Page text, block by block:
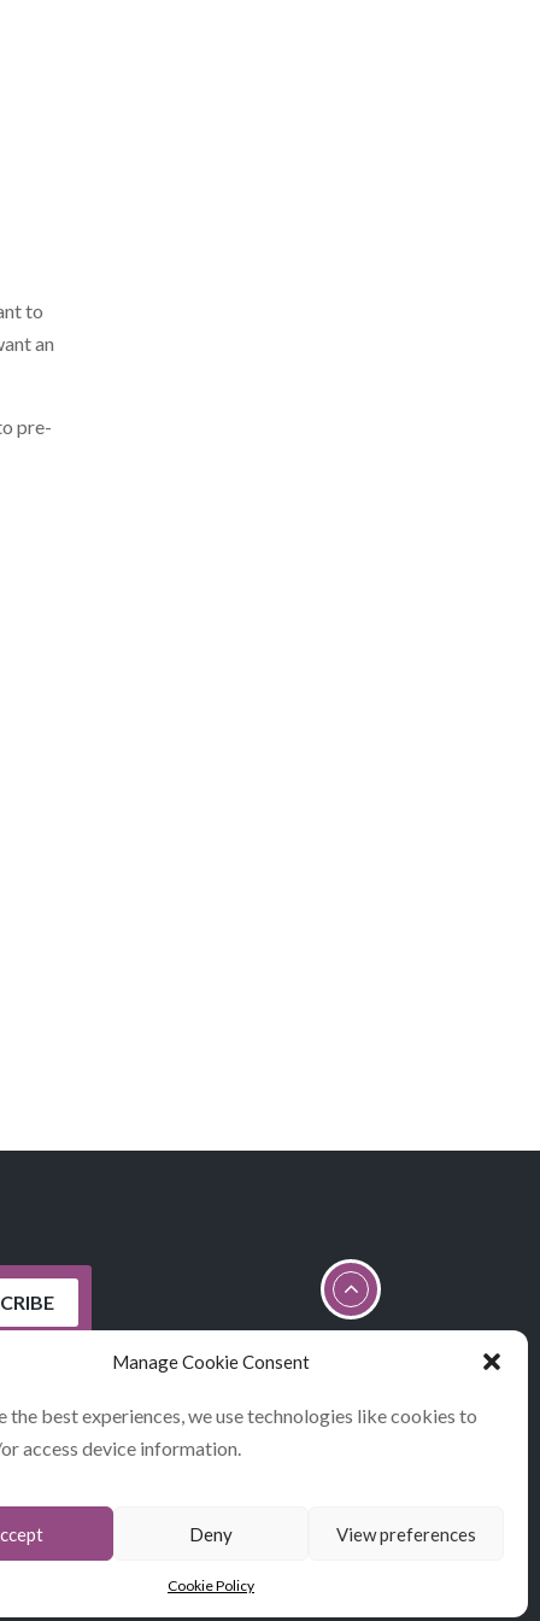
Manage Cookie Consent
the best experiences, we use technologies like cookies to
access device information.
Deny View preferences
Cookie Policy
to
an
pre-